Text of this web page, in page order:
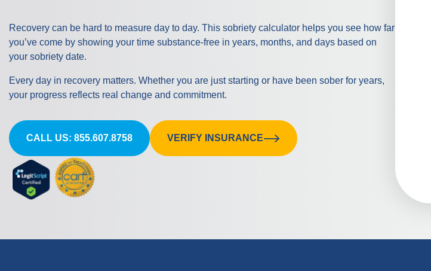
Recovery can be hard to measure day to day. This sobriety calculator helps you see how far
you’ve come by showing your time substance-free in years, months, and days based on
your sobriety date.
Every day in recovery matters. Whether you are just starting or have been sober for years,
your progress reflects real change and commitment.
CALL US: 855.607.8758 VERIFY INSURANCE